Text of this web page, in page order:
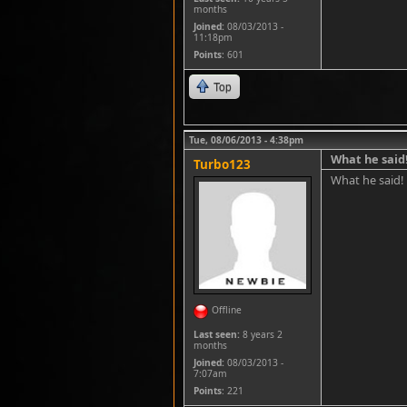
months
Joined: 08/03/2013 -
11:18pm
Points: 601
Top
Tue, 08/06/2013 - 4:38pm
Turbo123
Offline
Last seen: 8 years 2
months
Joined: 08/03/2013 -
7:07am
Points: 221
What he
What he said!